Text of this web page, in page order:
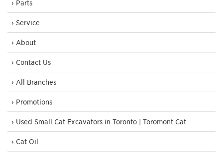
› Parts
› Service
› About
› Contact Us
› All Branches
› Promotions
› Used Small Cat Excavators in Toronto | Toromont Cat
› Cat Oil